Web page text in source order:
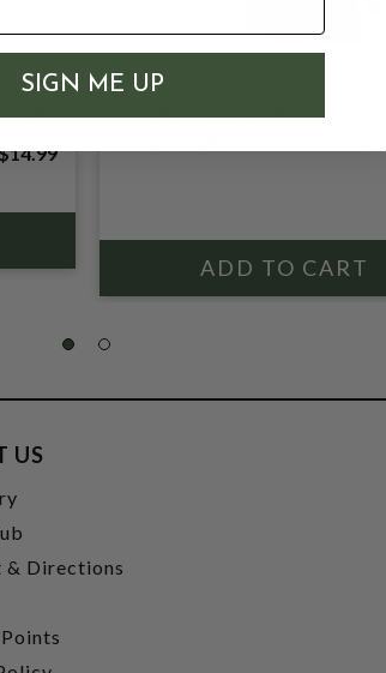
US
& Directions
SIGN ME UP